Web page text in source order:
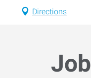
Directions